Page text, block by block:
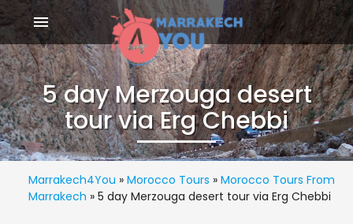
menu
5 day Merzouga desert
tour via Erg Chebbi
Marrakech4You »Morocco Tours »Morocco Tours From
Marrakech »5 day Merzouga desert tour via Erg Chebbi